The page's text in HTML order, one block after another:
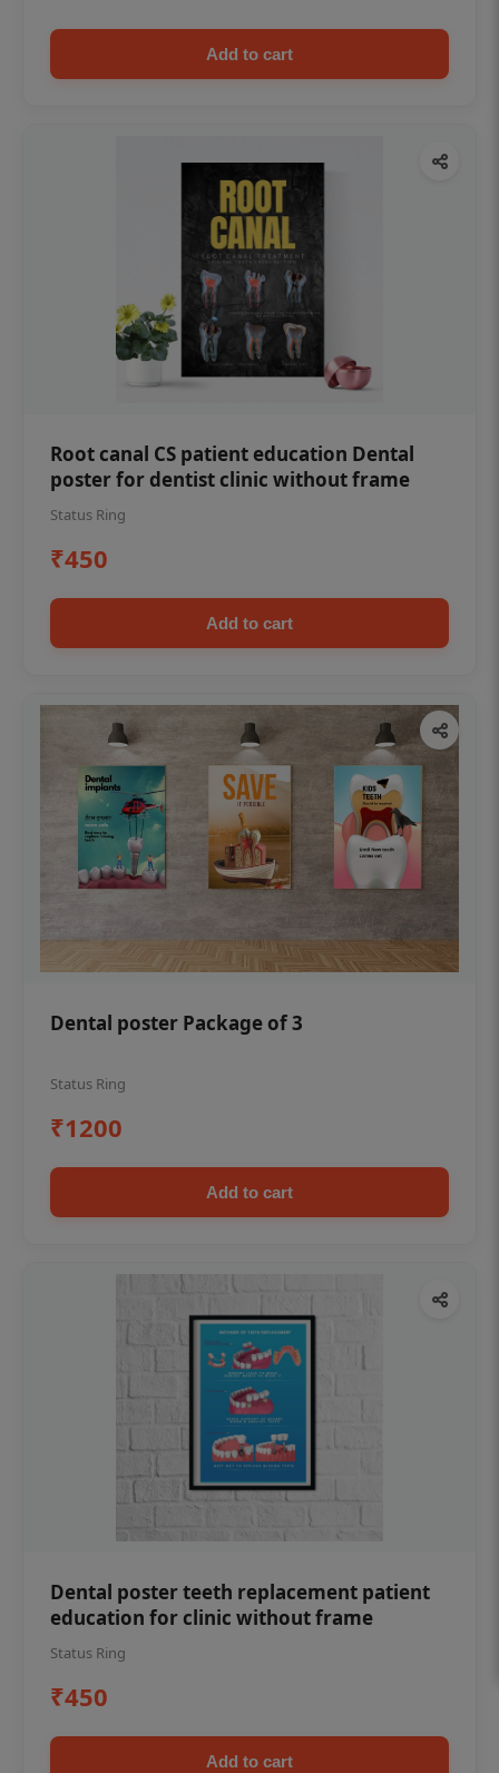
Add to cart
Root canal CS patient education Dental
poster for dentist clinic without frame
Status Ring
₹450
Add to cart
Dental poster Package of 3
Status Ring
₹1200
Add to cart
Dental poster teeth replacement patient
education for clinic without frame
Status Ring
₹450
Add to cart